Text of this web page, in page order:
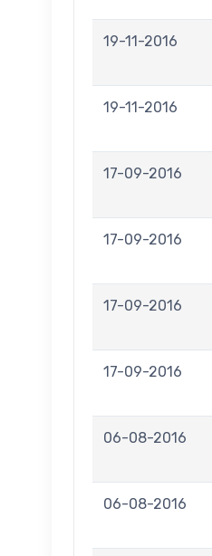
19-11-2016
19-11-2016
17-09-2016
17-09-2016
17-09-2016
17-09-2016
06-08-2016
06-08-2016